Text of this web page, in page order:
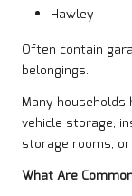
Hawley
Often contain
belongings.
Many
vehicle storage,
storage rooms,
What Are